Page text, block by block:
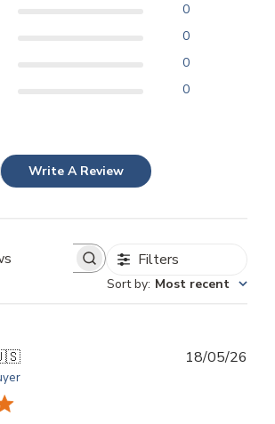
0
0
0
0
Write A Review
Search
Filters
Sort by: Most recent
18/05/26